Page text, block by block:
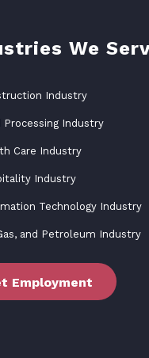
We
Industry
Processing Industry
Care Industry
Industry
Technology Industry
and Petroleum Industry
Employment